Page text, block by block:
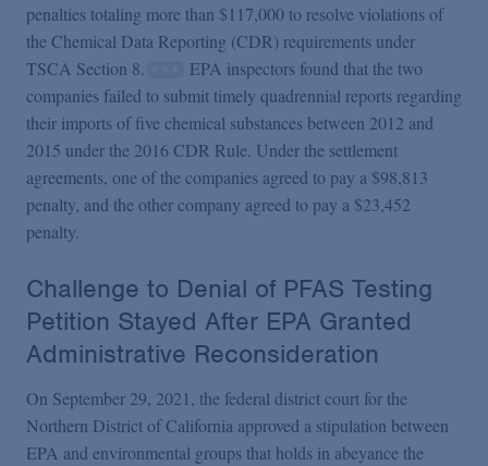
penalties totaling more than $117,000 to resolve violations of
the Chemical Data Reporting (CDR) requirements under
TSCA Section 8.
EPA inspectors found that the two
companies failed to submit timely quadrennial reports regarding
their imports of five chemical substances between 2012 and
2015 under the 2016 CDR Rule. Under the settlement
agreements, one of the companies agreed to pay a $98,813
penalty, and the other company agreed to pay a $23,452
penalty.
Challenge to Denial of PFAS Testing
Petition Stayed After EPA Granted
Administrative Reconsideration
On September 29, 2021, the federal district court for the
Northern District of California approved a stipulation between
EPA and environmental groups that holds in abeyance the